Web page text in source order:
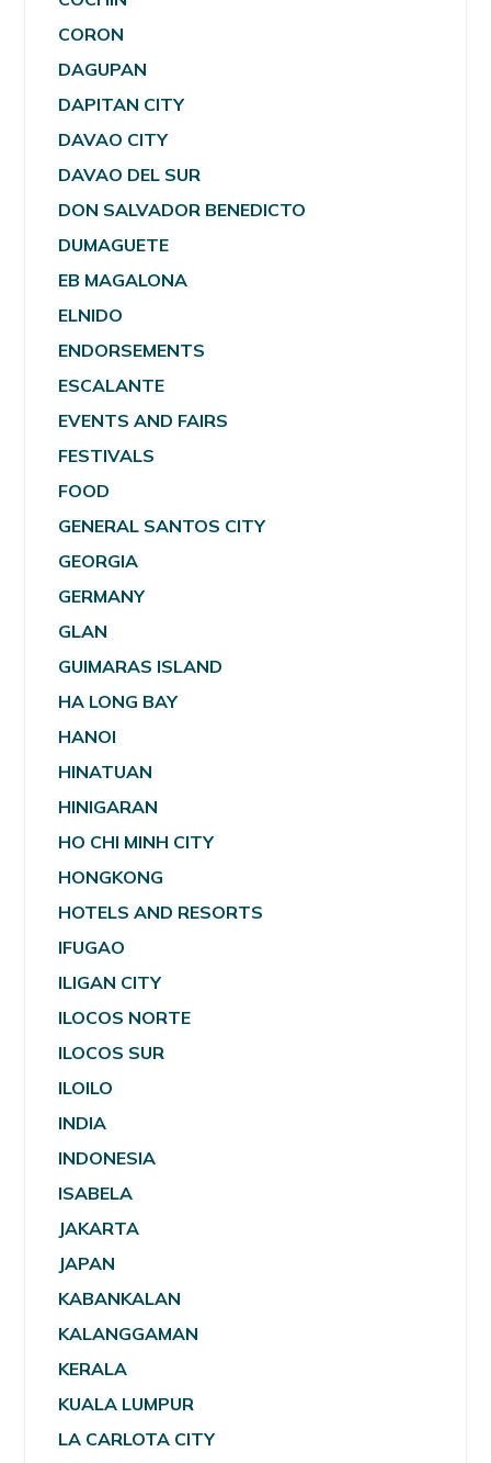
CORON
DAGUPAN
DAPITAN CITY
DAVAO CITY
DAVAO DEL SUR
DON SALVADOR BENEDICTO
DUMAGUETE
EB MAGALONA
ELNIDO
ENDORSEMENTS
ESCALANTE
EVENTS AND FAIRS
FESTIVALS
FOOD
GENERAL SANTOS CITY
GEORGIA
GERMANY
GLAN
GUIMARAS ISLAND
HA LONG BAY
HANOI
HINATUAN
HINIGARAN
HO CHI MINH CITY
HONGKONG
HOTELS AND RESORTS
IFUGAO
ILIGAN CITY
ILOCOS NORTE
ILOCOS SUR
ILOILO
INDIA
INDONESIA
ISABELA
JAKARTA
JAPAN
KABANKALAN
KALANGGAMAN
KERALA
KUALA LUMPUR
LA CARLOTA CITY